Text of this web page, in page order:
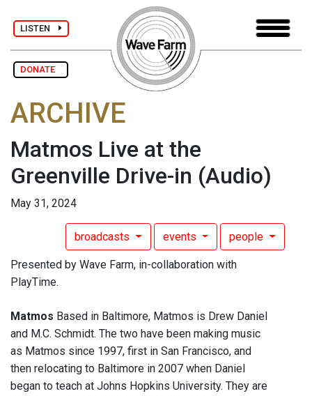
LISTEN
DONATE
ARCHIVE
Matmos Live at the
Greenville Drive-in (Audio)
May 31, 2024
broadcasts events people
Presented by Wave Farm, in-collaboration with
PlayTime.
Matmos Based in Baltimore, Matmos is Drew Daniel
and M.C. Schmidt. The two have been making music
as Matmos since 1997, first in San Francisco, and
then relocating to Baltimore in 2007 when Daniel
began to teach at Johns Hopkins University. They are